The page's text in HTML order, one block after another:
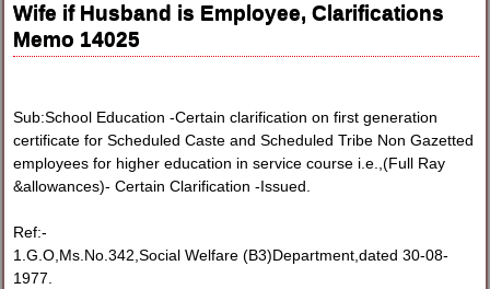
Wife if Husband is Employee, Clarifications
Memo 14025
Sub:School Education -Certain clarification on first generation
certificate for Scheduled Caste and Scheduled Tribe Non Gazetted
employees for higher education in service course i.e.,(Full Ray
&allowances)- Certain Clarification -Issued.
Ref:-
1.G.O,Ms.No.342,Social Welfare (B3)Department,dated 30-08-
1977.